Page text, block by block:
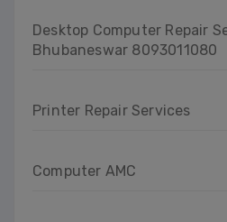
Desktop Computer Repair
Bhubaneswar 8093011080
Printer Repair Services
Computer AMC